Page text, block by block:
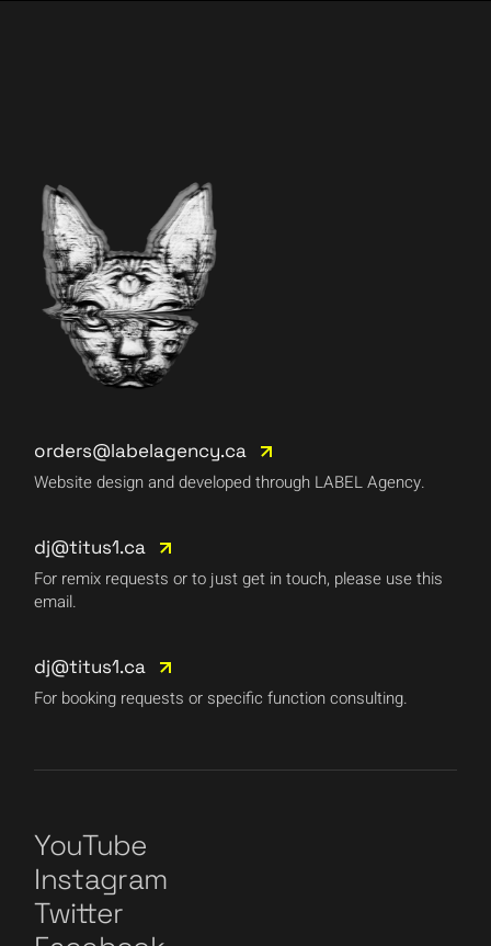
orders@labelagency.ca
Website design and developed through LABEL Agency.
dj@titus1.ca
For remix requests or to just get in touch, please use this
email.
dj@titus1.ca
For booking requests or specific function consulting.
YouTube
Instagram
Twitter